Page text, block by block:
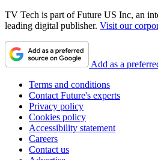
TV Tech is part of Future US Inc, an
leading digital publisher. Visit our
Add as a
Terms and conditions
Contact Future's experts
Privacy policy
Cookies policy
Accessibility statement
Careers
Contact us